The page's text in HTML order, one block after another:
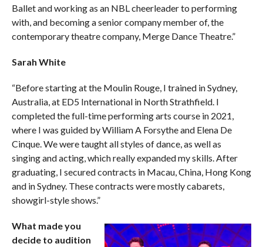
Ballet and working as an NBL cheerleader to performing
with, and becoming a senior company member of, the
contemporary theatre company, Merge Dance Theatre.”
Sarah White
“Before starting at the Moulin Rouge, I trained in Sydney,
Australia, at ED5 International in North Strathfield. I
completed the full-time performing arts course in 2021,
where I was guided by William A Forsythe and Elena De
Cinque. We were taught all styles of dance, as well as
singing and acting, which really expanded my skills. After
graduating, I secured contracts in Macau, China, Hong Kong
and in Sydney. These contracts were mostly cabarets,
showgirl-style shows.”
What made you
decide to audition